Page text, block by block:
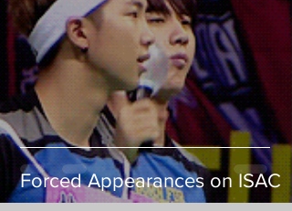
Forced Appearances on ISAC